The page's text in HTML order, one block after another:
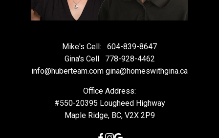
Mike's Cell:
604-839-8647
Gina's Cell
778-928-4462
info@huberteam.com gina@homeswithgina.ca
Office Address:
#550-20395 Lougheed Highway
Maple Ridge, BC, V2X 2P9